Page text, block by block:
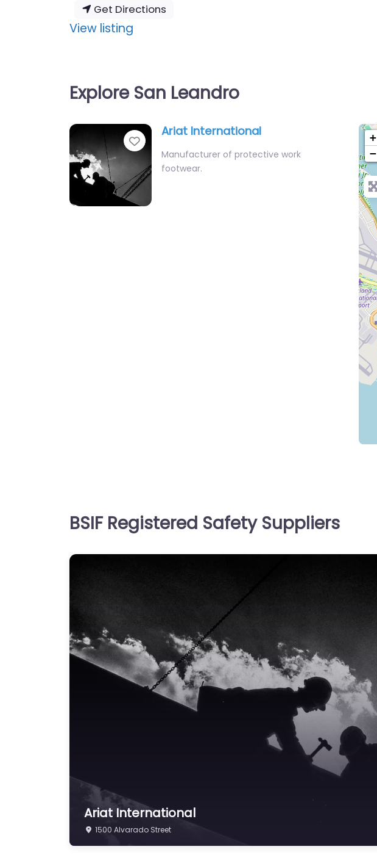
Get Directions
View listing
Explore San Leandro
Favourite
Ariat International
Manufacturer of protective work
footwear.
+
−
BSIF Registered Safety Suppliers
Ariat International
1500 Alvarado Street